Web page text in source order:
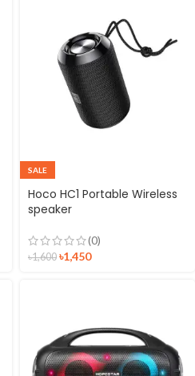
SALE
Hoco HC1 Portable Wireless
speaker
(0)
৳1,600 ৳1,450